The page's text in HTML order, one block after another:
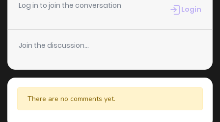
Log in to join the conversation Login
Join the discussion...
There are no comments yet.